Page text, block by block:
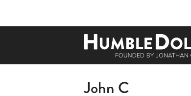
John C